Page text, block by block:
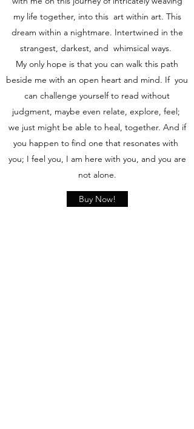
my life together, into this art within art. This
dream within a nightmare. Intertwined in the
strangest, darkest, and whimsical ways.
My only hope is that you can walk this path
beside me with an open heart and mind. If you
can challenge yourself to read without
judgment, maybe even relate, explore, feel;
we just might be able to heal, together. And if
you happen to find one that resonates with
you; I feel you, I am here with you, and you are
not alone.
Buy Now!